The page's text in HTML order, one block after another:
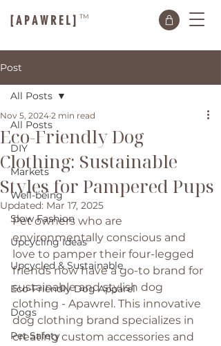
[ A P A W R E L ] TM
Post
All Posts
DIY
Markets
Well-being
Slow Fashion
Upcycling Ideas
Upcycled & Sustainable
Eco-Friendly Dog Apparel
Dogs
Pet Safety
All Posts
Eco-Friendly Dog
Clothing: Sustainable
Styles for Pampered Pups
Nov 5, 2024 2 min read
Updated: Mar 17, 2025
Pet owners who are
environmentally conscious and
love to pamper their four-legged
friends now have a go-to brand for
sustainable and stylish dog
clothing - Apawrel. This innovative
dog clothing brand specializes in
creating custom accessories and